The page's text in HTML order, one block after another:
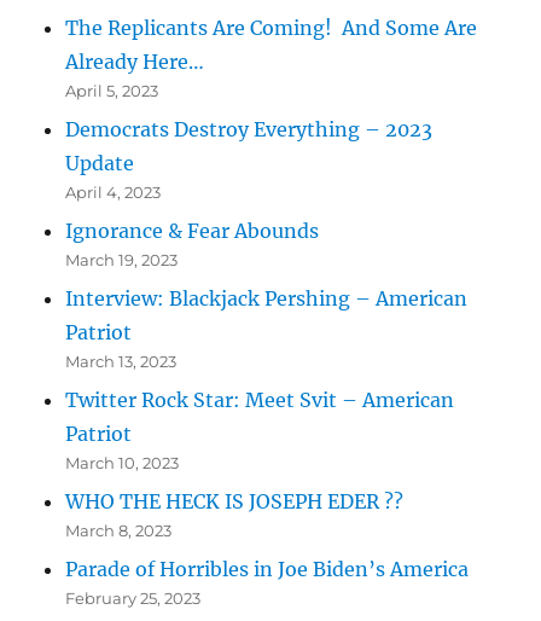
The Replicants Are Coming! And Some Are
Already Here…
April 5, 2023
Democrats Destroy Everything – 2023
Update
April 4, 2023
Ignorance & Fear Abounds
March 19, 2023
Interview: Blackjack Pershing – American
Patriot
March 13, 2023
Twitter Rock Star: Meet Svit – American
Patriot
March 10, 2023
WHO THE HECK IS JOSEPH EDER ??
March 8, 2023
Parade of Horribles in Joe Biden’s America
February 25, 2023